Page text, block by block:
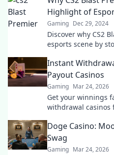
Highlight of
Gaming Dec 29, 2024
Discover why CS2
esports scene by
Instant
Payout Casinos
Gaming Mar 24, 2026
Get your winnings
withdrawal casinos
Doge Casino:
Swag
Gaming Mar 24, 2026